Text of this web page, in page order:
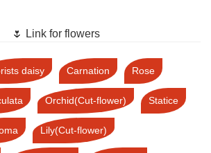
🌷 Link for flowers
daisy Carnation Rose
Orchid(Cut-flower) Statice
Lily(Cut-flower)